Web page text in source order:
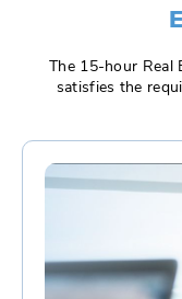
The 15-hour Real
satisfies the